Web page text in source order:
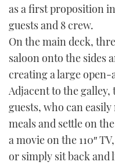
as a first proposition
guests and 8 crew.
On the main deck,
saloon onto the sides
creating a large
Adjacent to the galley,
guests, who can
meals and settle on
a movie on the 110″
or simply sit back